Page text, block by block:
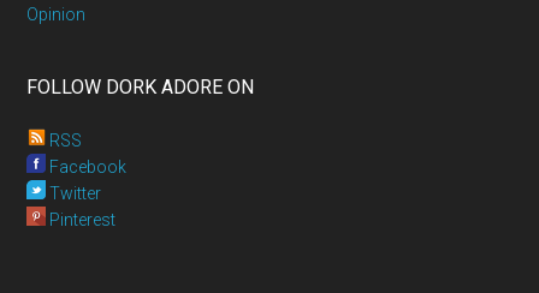
Opinion
FOLLOW DORK ADORE ON
RSS
Facebook
Twitter
Pinterest